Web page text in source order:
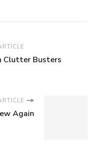
Clutter Busters
Again